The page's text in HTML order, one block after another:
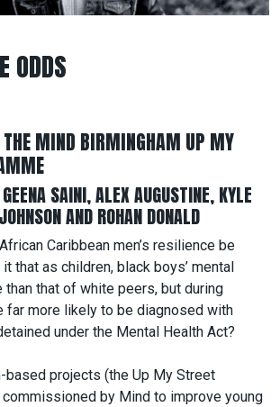
ODDS
THE MIND BIRMINGHAM UP MY
SAINI, ALEX AUGUSTINE, KYLE
AND ROHAN DONALD
Caribbean men’s resilience be
that as children, black boys’ mental
than that of white peers, but during
far more likely to be diagnosed with
under the Mental Health Act?
based projects (the Up My Street
by Mind to improve young